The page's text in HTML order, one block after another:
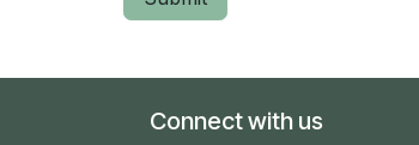
Connect with us